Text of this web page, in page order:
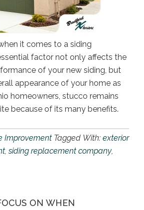
it comes to a siding
factor not only affects the
of your new siding, but
appearance of your home as
homeowners, stucco remains
because of its many benefits.
Improvement Tagged With: exterior
,siding replacement company,
ON WHEN